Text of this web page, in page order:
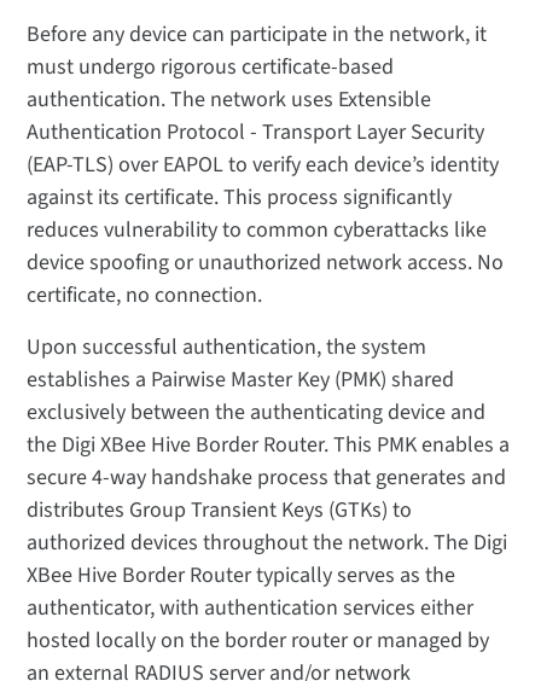
Before any device can participate in the network, it
must undergo rigorous certificate-based
authentication. The network uses Extensible
Authentication Protocol - Transport Layer Security
(EAP-TLS) over EAPOL to verify each device’s identity
against its certificate. This process significantly
reduces vulnerability to common cyberattacks like
device spoofing or unauthorized network access. No
certificate, no connection.
Upon successful authentication, the system
establishes a Pairwise Master Key (PMK) shared
exclusively between the authenticating device and
the Digi XBee Hive Border Router. This PMK enables a
secure 4-way handshake process that generates and
distributes Group Transient Keys (GTKs) to
authorized devices throughout the network. The Digi
XBee Hive Border Router typically serves as the
authenticator, with authentication services either
hosted locally on the border router or managed by
an external RADIUS server and/or network